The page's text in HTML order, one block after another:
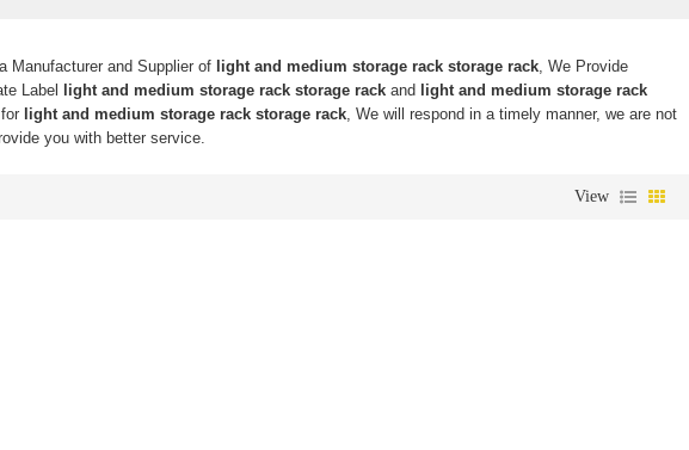
Manufacturer and Supplier of light and medium storage rack storage rack, We Provide
Label light and medium storage rack storage rackand
light and medium storage rack
light and medium storage rack storage rack, We will respond in a timely manner, we are not
you with better service.
View